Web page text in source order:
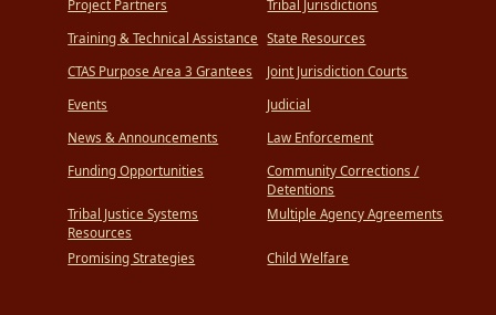
Project Partners
Training & Technical Assistance
CTAS Purpose Area 3 Grantees
Events
News & Announcements
Funding Opportunities
Tribal Justice Systems
Resources
Promising Strategies
Tribal Jurisdictions
State Resources
Joint Jurisdiction Courts
Judicial
Law Enforcement
Community Corrections /
Detentions
Multiple Agency Agreements
Child Welfare